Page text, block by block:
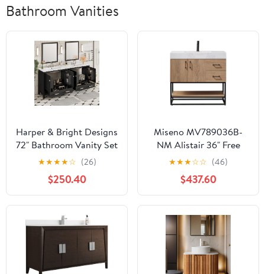
Bathroom Vanities
Harper & Bright Designs
72" Bathroom Vanity Set
with Double Sink, Vanity
Cabinet with Divided
Drawers, 2 Doors, and
Storage Racks, Wood
Bathroom Cabinet with
Ceramic Basin for
Bathroom, Black
★★★★☆ (26)
$250.40
Miseno MV789036B-
NM Alistair 36" Free
Standing Single Basin
Vanity Set with Cabinet
and Stone Vanity Top
with USB Port and
Electrical Outlet - North
American Oak
★★★☆☆ (46)
$437.60